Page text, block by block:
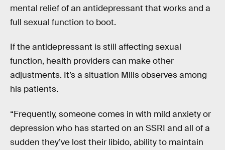
mental relief of an antidepressant that works and a
full sexual function to boot.
If the antidepressant is still affecting sexual
function, health providers can make other
adjustments. It’s a situation Mills observes among
his patients.
“Frequently, someone comes in with mild anxiety or
depression who has started on an SSRI and all of a
sudden they’ve lost their libido, ability to maintain